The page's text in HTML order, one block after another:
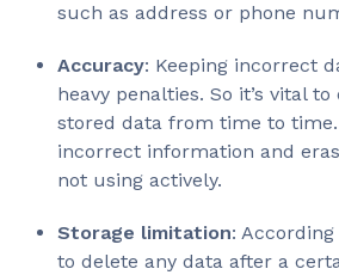
such as address or phone
Accuracy: Keeping incorrect
heavy penalties. So it’s vital
stored data from time to
incorrect information and
not using actively.
Storage limitation: According
to delete any data after a